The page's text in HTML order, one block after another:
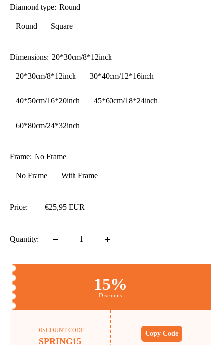
Diamond type: Round
Round Square
Dimensions: 20*30cm/8*12inch
20*30cm/8*12inch 30*40cm/12*16inch
40*50cm/16*20inch 45*60cm/18*24inch
60*80cm/24*32inch
Frame: No Frame
No Frame With Frame
Price: €25,95 EUR
Quantity:
15%
Discounts
DISCOUNT CODE
SPRING15
Copy Code